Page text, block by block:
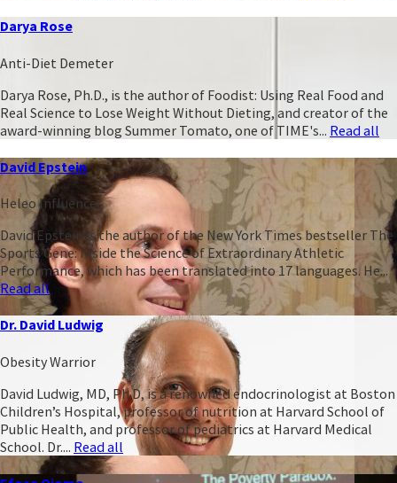
Darya Rose
Anti-Diet Demeter
Darya Rose, Ph.D., is the author of Foodist: Using Real Food and
Real Science to Lose Weight Without Dieting, and creator of the
award-winning blog Summer Tomato, one of TIME's... Read all
David Epstein
Heleo Influencer
David Epstein is the author of the New York Times bestseller The
Sports Gene: Inside the Science of Extraordinary Athletic
Performance, which has been translated into 17 languages. He...
Read all
Dr. David Ludwig
Obesity Warrior
David Ludwig, MD, Ph.D, is a renowned endocrinologist at Boston
Children’s Hospital, professor of nutrition at Harvard School of
Public Health, and professor of pediatrics at Harvard Medical
School. Dr.... Read all